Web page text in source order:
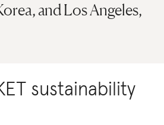
and Los Angeles,
sustainability